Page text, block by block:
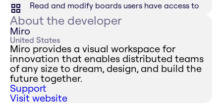
Read and modify boards users have access to
About the developer
Miro
United States
Miro provides a visual workspace for
innovation that enables distributed teams
of any size to dream, design, and build the
future together.
Support
Visit website